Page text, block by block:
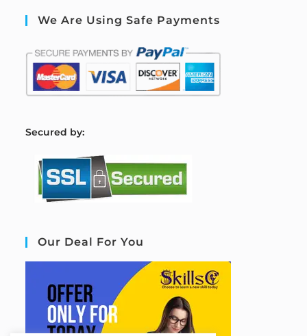
We Are Using Safe Payments
Secured by:
Our Deal For You